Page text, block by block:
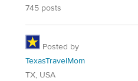
745 posts
Posted by
TexasTravelMom
TX, USA